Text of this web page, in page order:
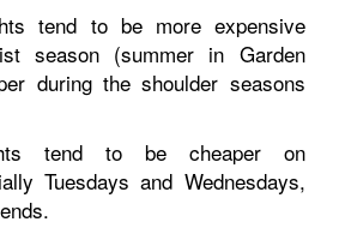
tend to be more expensive
season (summer in Garden
during the shoulder seasons
tend to be cheaper on
Tuesdays and Wednesdays,